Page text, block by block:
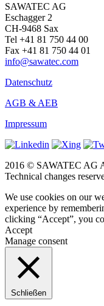
SAWATEC AG
Eschagger 2
CH-9468 Sax
Tel +41 81 750 44 00
Fax +41 81 750 44 01
info@sawatec.com
Datenschutz
AGB & AEB
Impressum
2016 © SAWATEC AG
Technical changes
We use cookies on our
experience by
clicking “Accept”, you
Accept
Manage consent
Schließen